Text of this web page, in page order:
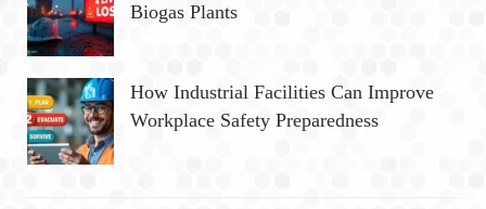
Biogas Plants
How Industrial Facilities Can Improve
Workplace Safety Preparedness